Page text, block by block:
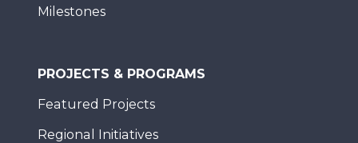
Milestones
PROJECTS & PROGRAMS
Featured Projects
Regional Initiatives